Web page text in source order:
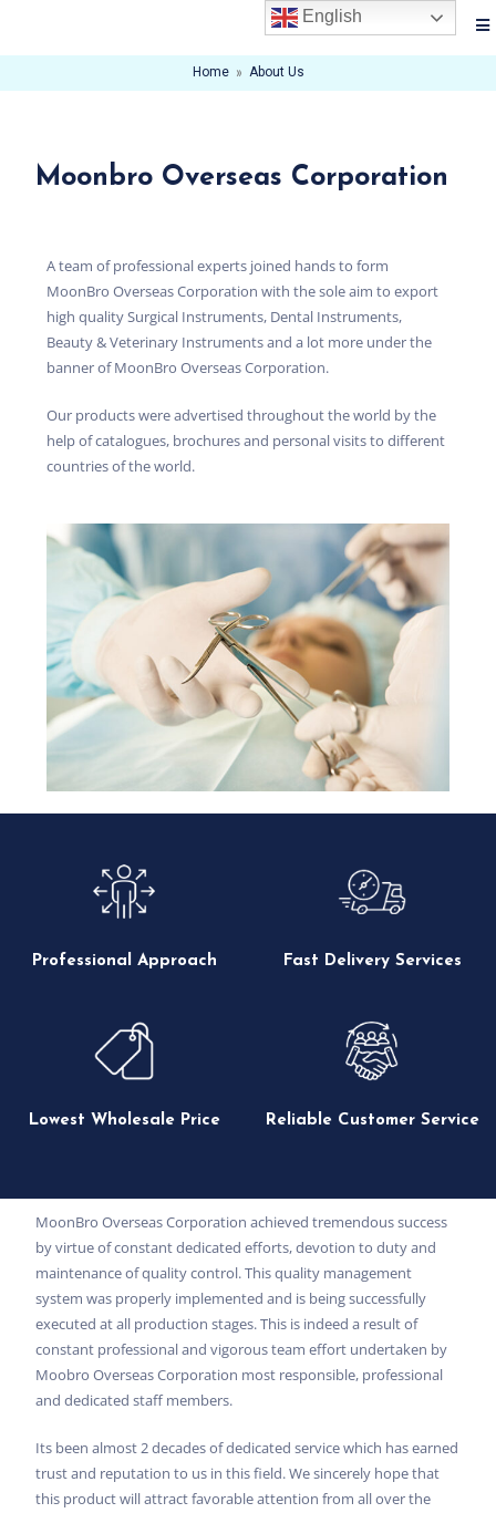
Home » About Us
Moonbro Overseas Corporation
A team of professional experts joined hands to form
MoonBro Overseas Corporation with the sole aim to export
high quality Surgical Instruments, Dental Instruments,
Beauty & Veterinary Instruments and a lot more under the
banner of MoonBro Overseas Corporation.
Our products were advertised throughout the world by the
help of catalogues, brochures and personal visits to different
countries of the world.
Professional Approach Fast Delivery Services
Lowest Wholesale Price Reliable Customer Service
MoonBro Overseas Corporation achieved tremendous success
by virtue of constant dedicated efforts, devotion to duty and
maintenance of quality control. This quality management
system was properly implemented and is being successfully
executed at all production stages. This is indeed a result of
constant professional and vigorous team effort undertaken by
Moobro Overseas Corporation most responsible, professional
and dedicated staff members.
Its been almost 2 decades of dedicated service which has earned
trust and reputation to us in this field. We sincerely hope that
this product will attract favorable attention from all over the
English